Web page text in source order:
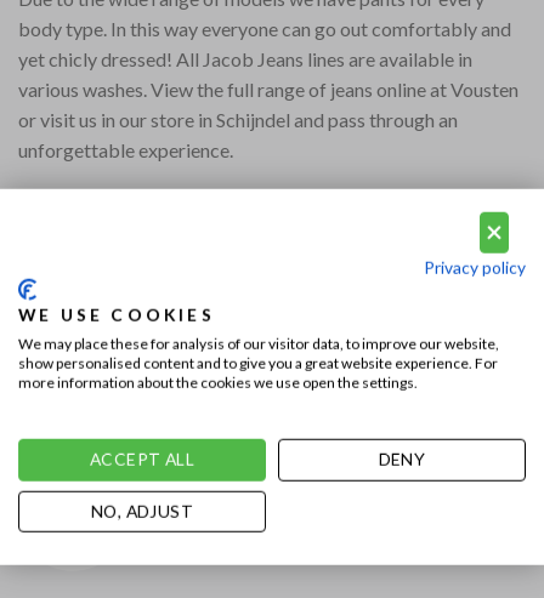
body type. In this way everyone can go out comfortably and
yet chicly dressed! All Jacob Jeans lines are available in
various washes. View the full range of jeans online at Vousten
or visit us in our store in Schijndel and pass through an
unforgettable experience.
This entry was posted inVousten Shoes,Uncategorized. Bookmark the
DENNIS
Privacy policy
WE USE COOKIES
We may place these for analysis of our visitor data, to improve our website,
show personalised content and to give you a great website experience. For
more information about the cookies we use open the settings.
ACCEPT ALL DENY
NO, ADJUST